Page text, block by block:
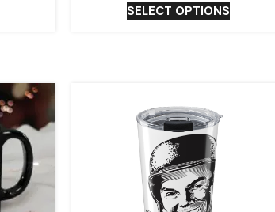
SELECT OPTIONS